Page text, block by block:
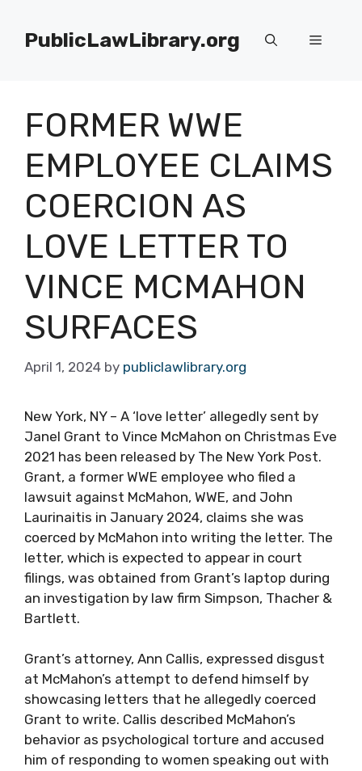
contentPublicLawLibrary.org Menu
FORMER WWE
EMPLOYEE CLAIMS
COERCION AS
LOVE LETTER TO
VINCE MCMAHON
SURFACES
April 1, 2024 by publiclawlibrary.org
New York, NY – A ‘love letter’ allegedly sent by
Janel Grant to Vince McMahon on Christmas Eve
2021 has been released by The New York Post.
Grant, a former WWE employee who filed a
lawsuit against McMahon, WWE, and John
Laurinaitis in January 2024, claims she was
coerced by McMahon into writing the letter. The
letter, which is expected to appear in court
filings, was obtained from Grant’s laptop during
an investigation by law firm Simpson, Thacher &
Bartlett.
Grant’s attorney, Ann Callis, expressed disgust
at McMahon’s attempt to defend himself by
showcasing letters that he allegedly coerced
Grant to write. Callis described McMahon’s
behavior as psychological torture and accused
him of responding to women speaking out with